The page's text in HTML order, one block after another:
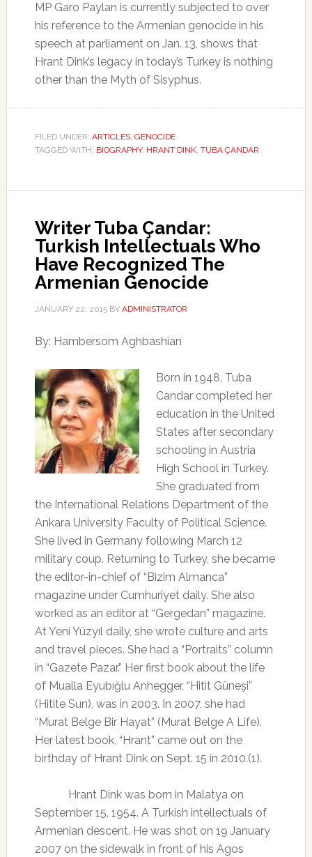
MP Garo Paylan is currently subjected to over
his reference to the Armenian genocide in his
speech at parliament on Jan. 13, shows that
Hrant Dink’s legacy in today’s Turkey is nothing
other than the Myth of Sisyphus.
FILED UNDER: ARTICLES, GENOCIDE
TAGGED WITH: BIOGRAPHY, HRANT DINK, TUBA ÇANDAR
Writer Tuba Çandar:
Turkish Intellectuals Who
Have Recognized The
Armenian Genocide
JANUARY 22, 2015BY ADMINISTRATOR
By: Hambersom Aghbashian
Born in 1948, Tuba
Candar completed her
education in the United
States after secondary
schooling in Austria
High School in Turkey.
She graduated from
the International Relations Department of the
Ankara University Faculty of Political Science.
She lived in Germany following March 12
military coup. Returning to Turkey, she became
the editor-in-chief of “Bizim Almanca”
magazine under Cumhuriyet daily. She also
worked as an editor at “Gergedan” magazine.
At Yeni Yüzyıl daily, she wrote culture and arts
and travel pieces. She had a “Portraits” column
in “Gazete Pazar.” Her first book about the life
of Mualla Eyubığlu Anhegger, “Hitit Güneşi”
(Hitite Sun), was in 2003. In 2007, she had
“Murat Belge Bir Hayat” (Murat Belge A Life).
Her latest book, “Hrant” came out on the
birthday of Hrant Dink on Sept. 15 in 2010.(1).
Hrant Dink was born in Malatya on
September 15, 1954. A Turkish intellectuals of
Armenian descent. He was shot on 19 January
2007 on the sidewalk in front of his Agos